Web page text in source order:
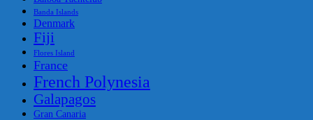
Banda Islands
Denmark
Fiji
Flores Island
France
French Polynesia
Galapagos
Gran Canaria